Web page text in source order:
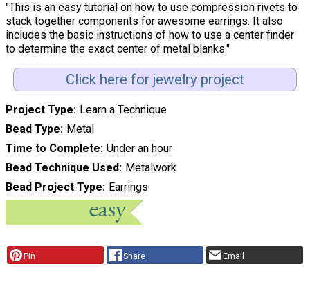
"This is an easy tutorial on how to use compression rivets to
stack together components for awesome earrings. It also
includes the basic instructions of how to use a center finder
to determine the exact center of metal blanks."
Click here for jewelry project
Project Type Learn a Technique
Bead Type Metal
Time to Complete Under an hour
Bead Technique Used Metalwork
Bead Project Type Earrings
Pin Share Email